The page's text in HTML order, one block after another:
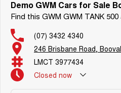
SO, Choose, Own & Use your
car with CONFIDENCE!
Demo GWM Cars for Sale
Find this GWM GWM TANK
(07) 3432 4340
246 Brisbane Road,
LMCT 3977434
Closed now